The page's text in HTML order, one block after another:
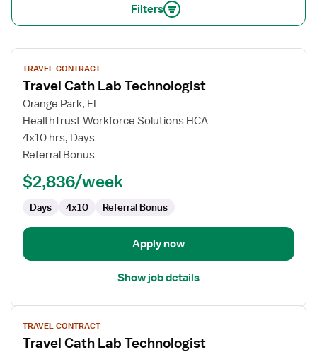
Filters
View
job
details
for
Travel
Cath
Lab
TRAVEL CONTRACT
Travel Cath Lab Technologist
Orange Park, FL
HealthTrust Workforce Solutions HCA
4x10 hrs, Days
Referral Bonus
$2,836/week
Days 4x10 Referral Bonus
Apply now
Show job details
View
job
details
TRAVEL CONTRACT
Travel Cath Lab Technologist